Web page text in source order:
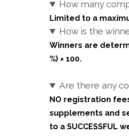
How many
Limited to a
How is the
Winners are
%) × 100.
Are there any
NO registration
supplements and
to a